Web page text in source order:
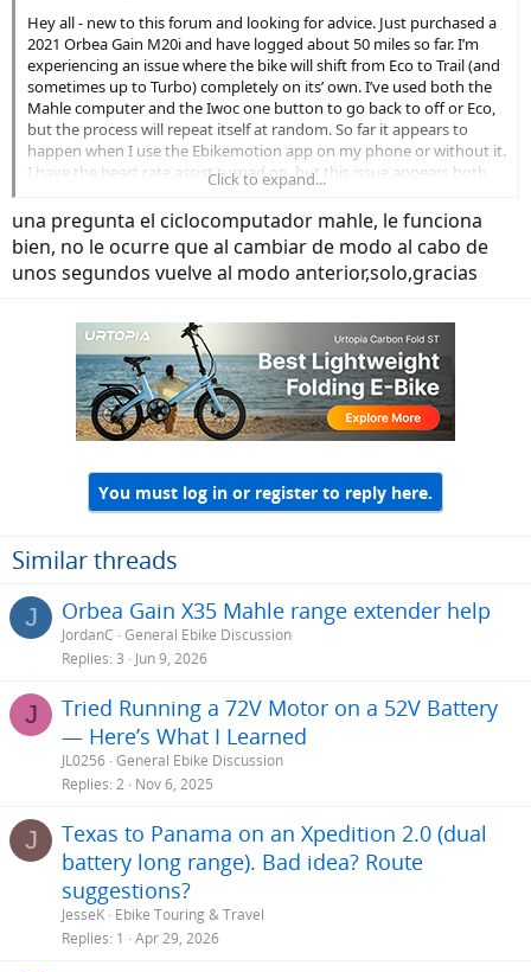
Hey all - new to this forum and looking for advice. Just purchased a
2021 Orbea Gain M20i and have logged about 50 miles so far. I’m
experiencing an issue where the bike will shift from Eco to Trail (and
sometimes up to Turbo) completely on its’ own. I’ve used both the
Mahle computer and the Iwoc one button to go back to off or Eco,
but the process will repeat itself at random. So far it appears to
happen when I use the Ebikemotion app on my phone or without it.
I have the heart rate assist turned on, but this issue appears both
when I’m above or below the HR max I’ve set. Anyone else having
this issue?
Click to expand...
una pregunta el ciclocomputador mahle, le funciona
bien, no le ocurre que al cambiar de modo al cabo de
unos segundos vuelve al modo anterior,solo,gracias
You must log in or register to reply here.
Similar threads
J Orbea Gain X35 Mahle range extender help
JordanC General Ebike Discussion
Replies 3 Jun 9, 2026
J
Tried Running a 72V Motor on a 52V Battery
— Here’s What I Learned
JL0256 General Ebike Discussion
Replies 2 Nov 6, 2025
J
Texas to Panama on an Xpedition 2.0 (dual
battery long range). Bad idea? Route
suggestions?
JesseK Ebike Touring & Travel
Replies 1 Apr 29, 2026